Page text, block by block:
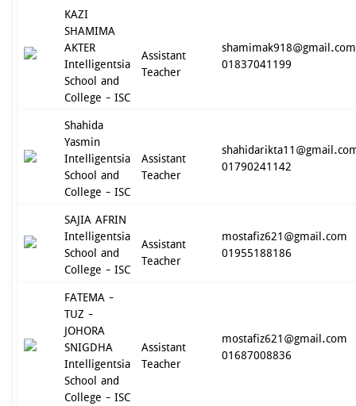
KAZI
SHAMIMA
AKTER
Intelligentsia
School and
College - ISC
Assistant
Teacher
shamimak918@gmail.com
01837041199
Shahida
Yasmin
Intelligentsia
School and
College - ISC
Assistant
Teacher
01790241142
SAJIA AFRIN
Intelligentsia
School and
College - ISC
Assistant
Teacher
mostafiz621@gmail.com
01955188186
FATEMA -
TUZ -
JOHORA
SNIGDHA
Intelligentsia
School and
College - ISC
Assistant
Teacher
mostafiz621@gmail.com
01687008836